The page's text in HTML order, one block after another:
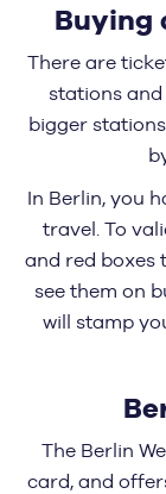
Buying
There are
stations
bigger
In Berlin, you
travel. To
and red boxes
see them on
will stamp
The Berlin
card, and